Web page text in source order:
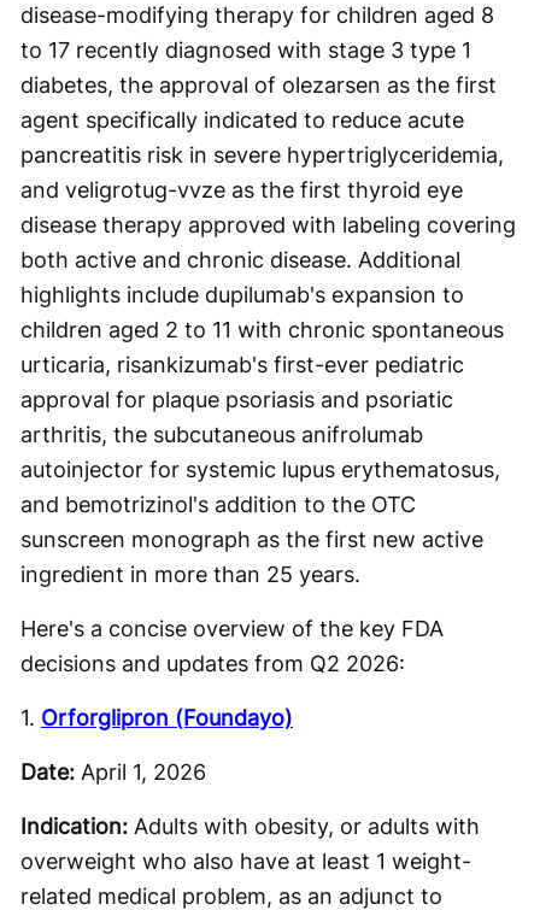
disease-modifying therapy for children aged 8
to 17 recently diagnosed with stage 3 type 1
diabetes, the approval of olezarsen as the first
agent specifically indicated to reduce acute
pancreatitis risk in severe hypertriglyceridemia,
and veligrotug-vvze as the first thyroid eye
disease therapy approved with labeling covering
both active and chronic disease. Additional
highlights include dupilumab's expansion to
children aged 2 to 11 with chronic spontaneous
urticaria, risankizumab's first-ever pediatric
approval for plaque psoriasis and psoriatic
arthritis, the subcutaneous anifrolumab
autoinjector for systemic lupus erythematosus,
and bemotrizinol's addition to the OTC
sunscreen monograph as the first new active
ingredient in more than 25 years.
Here's a concise overview of the key FDA
decisions and updates from Q2 2026:
1. Orforglipron (Foundayo)
Date: April 1, 2026
Indication: Adults with obesity, or adults with
overweight who also have at least 1 weight-
related medical problem, as an adjunct to